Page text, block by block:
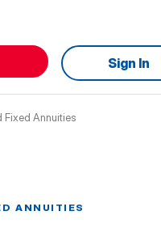
Sign In
Fixed Annuities
ANNUITIES